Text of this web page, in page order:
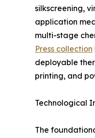
silkscreening,
application
multi-stage
Press collection
deployable
printing, and
Technological
The